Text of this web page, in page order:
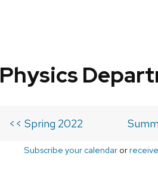
Physics
<< Spring 2022
Subscribe your calendaror